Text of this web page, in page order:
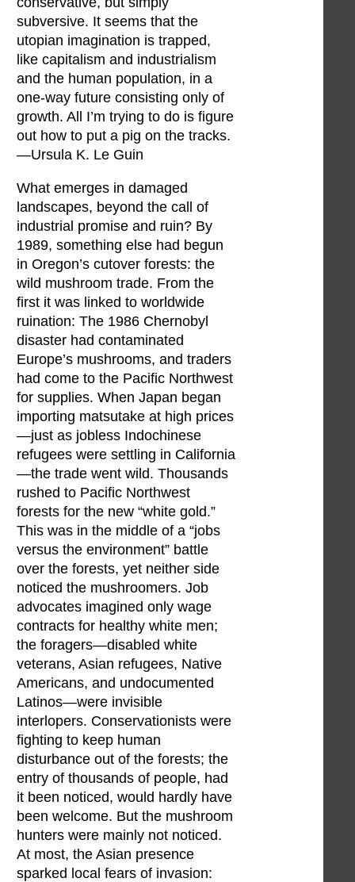
subversive. It seems that the
utopian imagination is trapped,
like capitalism and industrialism
and the human population, in a
one-way future consisting only of
growth. All I’m trying to do is figure
out how to put a pig on the tracks.
—Ursula K. Le Guin
What emerges in damaged
landscapes, beyond the call of
industrial promise and ruin? By
1989, something else had begun
in Oregon’s cutover forests: the
wild mushroom trade. From the
first it was linked to worldwide
ruination: The 1986 Chernobyl
disaster had contaminated
Europe’s mushrooms, and traders
had come to the Pacific Northwest
for supplies. When Japan began
importing matsutake at high prices
—just as jobless Indochinese
refugees were settling in California
—the trade went wild. Thousands
rushed to Pacific Northwest
forests for the new “white gold.”
This was in the middle of a “jobs
versus the environment” battle
over the forests, yet neither side
noticed the mushroomers. Job
advocates imagined only wage
contracts for healthy white men;
the foragers—disabled white
veterans, Asian refugees, Native
Americans, and undocumented
Latinos—were invisible
interlopers. Conservationists were
fighting to keep human
disturbance out of the forests; the
entry of thousands of people, had
it been noticed, would hardly have
been welcome. But the mushroom
hunters were mainly not noticed.
At most, the Asian presence
sparked local fears of invasion: